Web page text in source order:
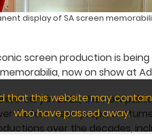
display of SA screen
screen production is
now on show at
in 2022, the new
before-seen props,
over the decades,
that this website may
who have passed away.